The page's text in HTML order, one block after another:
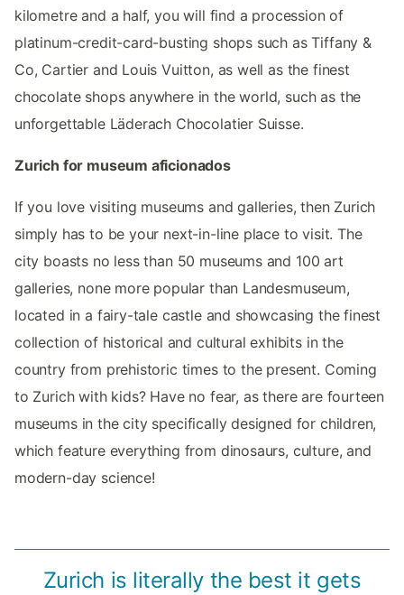
kilometre and a half, you will find a procession of
platinum-credit-card-busting shops such as Tiffany &
Co, Cartier and Louis Vuitton, as well as the finest
chocolate shops anywhere in the world, such as the
unforgettable Läderach Chocolatier Suisse.
Zurich for museum aficionados
If you love visiting museums and galleries, then Zurich
simply has to be your next-in-line place to visit. The
city boasts no less than 50 museums and 100 art
galleries, none more popular than Landesmuseum,
located in a fairy-tale castle and showcasing the finest
collection of historical and cultural exhibits in the
country from prehistoric times to the present. Coming
to Zurich with kids? Have no fear, as there are fourteen
museums in the city specifically designed for children,
which feature everything from dinosaurs, culture, and
modern-day science!
Zurich is literally the best it gets